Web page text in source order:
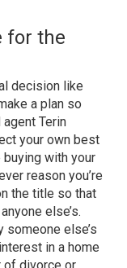
for the
decision like
a plan so
Terin
your own best
with your
reason you’re
the title so that
else’s.
someone else’s
in a home